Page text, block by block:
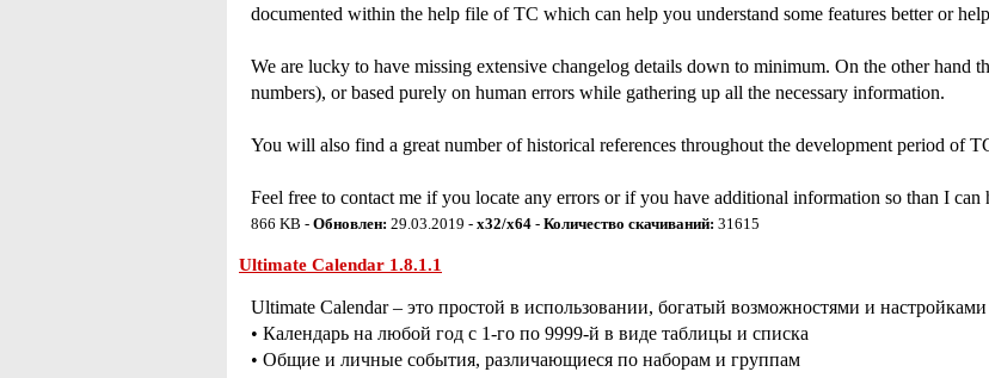
documented within the help file of TC which can help you understand some features better or
We are lucky to have missing extensive changelog details down to minimum. On the other hand
numbers), or based purely on human errors while gathering up all the necessary information.
You will also find a great number of historical references throughout the development period of
Feel free to contact me if you locate any errors or if you have additional information so than I can
866 KB - Обновлен: 29.03.2019 - x32/x64 - Количество скачиваний: 31615
Ultimate Calendar 1.8.1.1
Ultimate Calendar – это простой в использовании, богатый возможностями и
• Календарь на любой год с 1-го по 9999-й в виде таблицы и списка
• Общие и личные события, различающиеся по наборам и группам